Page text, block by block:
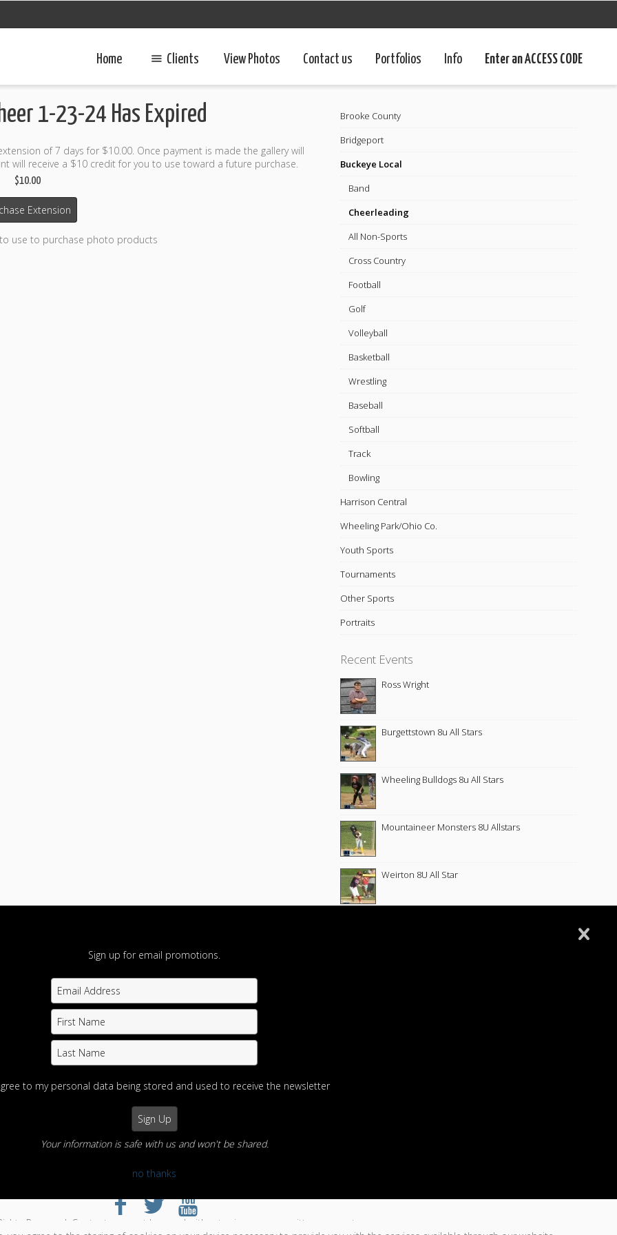
Home Clients View Photos Contact us Portfolios Info Enter an ACCESS CODE
Brooke County
Bridgeport
Buckeye Local
Band
Cheerleading
All Non-Sports
Cross Country
Football
Golf
Volleyball
Basketball
Wrestling
Baseball
Softball
Track
Bowling
Harrison Central
Wheeling Park/Ohio Co.
Youth Sports
Tournaments
Other Sports
Portraits
Recent Events
Ross Wright
Burgettstown 8u All Stars
Wheeling Bulldogs 8u All Stars
Mountaineer Monsters 8U Allstars
Weirton 8U All Star
1-23-24 Has Expired
of 7 days for $10.00. Once payment is made the gallery will
will receive a $10 credit for you to use toward a future purchase.
$10.00
Extension
use to purchase photo products
Sign up for email promotions.
to my personal data being stored and used to receive the newsletter
Your information is safe with us and won't be shared.
no thanks
Reserved. Content may not be used without prior express written consent.